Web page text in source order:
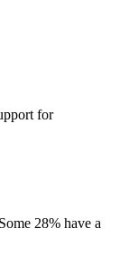
for
28% have a